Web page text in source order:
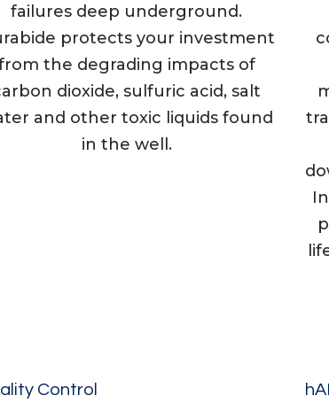
failures deep underground.
protects your investment
the degrading impacts of
dioxide, sulfuric acid, salt
and other toxic liquids found
in the well.
Control